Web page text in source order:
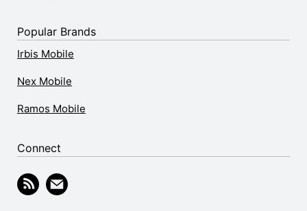
Popular Brands
Irbis Mobile
Nex Mobile
Ramos Mobile
Connect